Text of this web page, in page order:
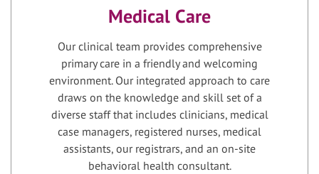
Medical Care
Our clinical team provides comprehensive
primary care in a friendly and welcoming
environment. Our integrated approach to care
draws on the knowledge and skill set of a
diverse staff that includes clinicians, medical
case managers, registered nurses, medical
assistants, our registrars, and an on-site
behavioral health consultant.